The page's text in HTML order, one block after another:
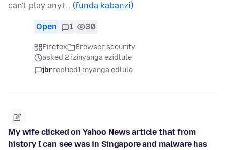
can't play anyt… (funda kabanzi)
Open 1 30
Firefox
Browser security
asked 2 izinyanga ezidlule
jbrreplied1 inyanga edlule
My wife clicked on Yahoo News article that from
history I can see was in Singapore and malware has